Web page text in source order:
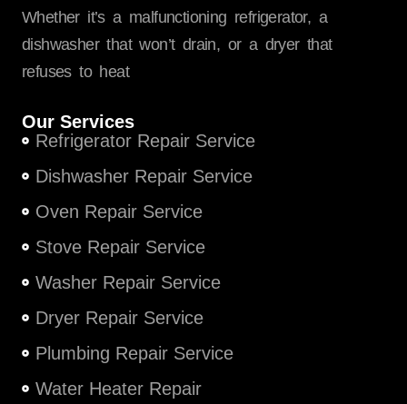
Whether it’s a malfunctioning refrigerator, a
dishwasher that won’t drain, or a dryer that
refuses to heat
Our Services
Refrigerator Repair Service
Dishwasher Repair Service
Oven Repair Service
Stove Repair Service
Washer Repair Service
Dryer Repair Service
Plumbing Repair Service
Water Heater Repair